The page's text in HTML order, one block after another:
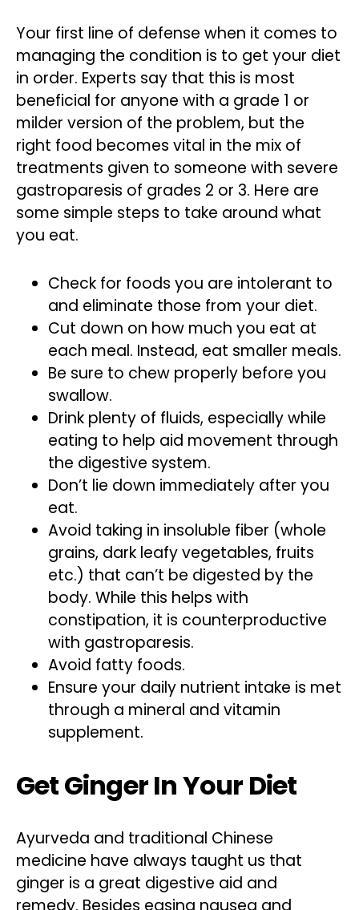
Your first line of defense when it comes to
managing the condition is to get your diet
in order. Experts say that this is most
beneficial for anyone with a grade 1 or
milder version of the problem, but the
right food becomes vital in the mix of
treatments given to someone with severe
gastroparesis of grades 2 or 3. Here are
some simple steps to take around what
you eat.
Check for foods you are intolerant to
and eliminate those from your diet.
Cut down on how much you eat at
each meal. Instead, eat smaller meals.
Be sure to chew properly before you
swallow.
Drink plenty of fluids, especially while
eating to help aid movement through
the digestive system.
Don’t lie down immediately after you
eat.
Avoid taking in insoluble fiber (whole
grains, dark leafy vegetables, fruits
etc.) that can’t be digested by the
body. While this helps with
constipation, it is counterproductive
with gastroparesis.
Avoid fatty foods.
Ensure your daily nutrient intake is met
through a mineral and vitamin
supplement.
Get Ginger In Your Diet
Ayurveda and traditional Chinese
medicine have always taught us that
ginger is a great digestive aid and
remedy. Besides easing nausea and